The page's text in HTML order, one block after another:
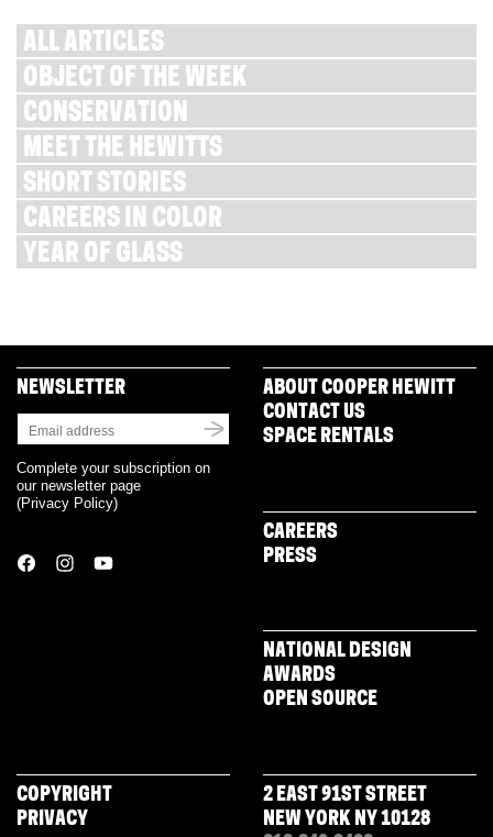
ALL ARTICLES
OBJECT OF THE WEEK
CONSERVATION
MEET THE HEWITTS
SHORT STORIES
CAREERS IN COLOR
YEAR OF GLASS
NEWSLETTER
Complete your subscription on
our newsletter page
(Privacy Policy)
ABOUT COOPER HEWITT
CONTACT US
SPACE RENTALS
CAREERS
PRESS
NATIONAL DESIGN
AWARDS
OPEN SOURCE
COPYRIGHT
PRIVACY
2 EAST 91ST STREET
NEW YORK NY 10128